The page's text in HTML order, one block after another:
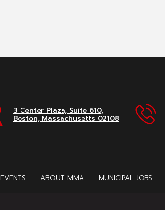
3 Center Plaza, Suite 610,
Boston, Massachusetts 02108
EVENTS ABOUT MMA MUNICIPAL JOBS